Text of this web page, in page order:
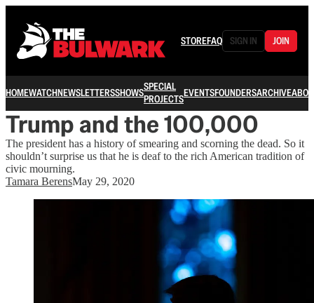
STOREFAQ SIGN IN JOIN
HOMEWATCHNEWSLETTERSSHOWSSPECIAL
PROJECTSEVENTSFOUNDERSARCHIVE
Trump and the 100,000
The president has a history of smearing and scorning the dead. So it
shouldn’t surprise us that he is deaf to the rich American tradition of
civic mourning.
Tamara BerensMay 29, 2020